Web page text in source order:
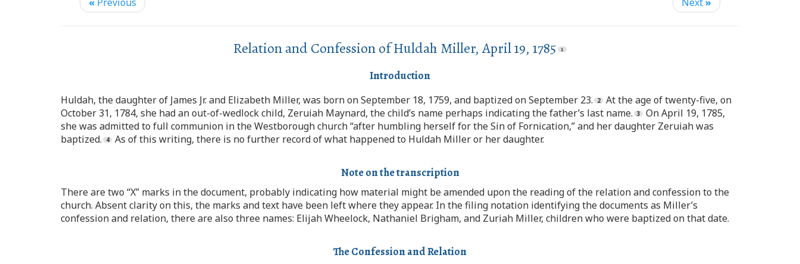
« Previous Next»
Relation and Confession of Huldah Miller, April 19, 1785
Introduction
Huldah, the daughter of James Jr. and Elizabeth Miller, was born on September 18, 1759, and baptized on September 23.
At the age of twenty-five, on
October 31, 1784, she had an out-of-wedlock child, Zeruiah Maynard, the child’s name perhaps indicating the father’s last name.
On April 19, 1785,
she was admitted to full communion in the Westborough church “after humbling herself for the Sin of Fornication,” and her daughter Zeruiah was
baptized.
As of this writing, there is no further record of what happened to Huldah Miller or her daughter.
Note on the transcription
There are two “X” marks in the document, probably indicating how material might be amended upon the reading of the relation and confession to the
church. Absent clarity on this, the marks and text have been left where they appear. In the filing notation identifying the documents as Miller’s
confession and relation, there are also three names: Elijah Wheelock, Nathaniel Brigham, and Zuriah Miller, children who were baptized on that date.
The Confession and Relation